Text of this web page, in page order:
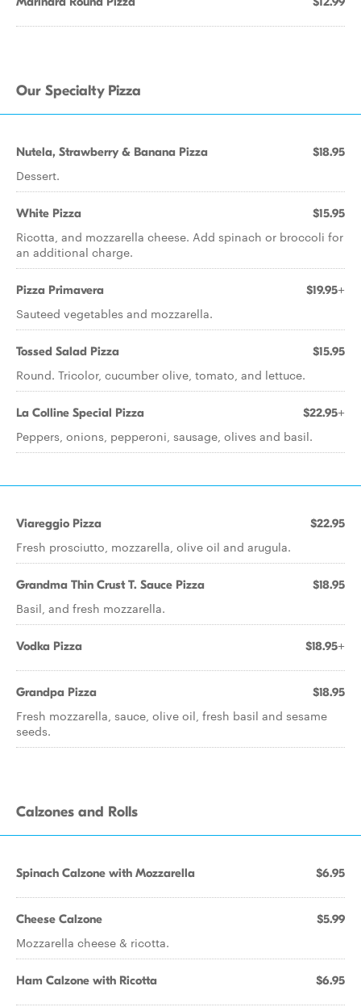
Our Specialty Pizza
Nutela, Strawberry & Banana Pizza $18.95
Dessert.
White Pizza $15.95
Ricotta, and mozzarella cheese. Add spinach or broccoli for
an additional charge.
Pizza Primavera $19.95+
Sauteed vegetables and mozzarella.
Tossed Salad Pizza $15.95
Round. Tricolor, cucumber olive, tomato, and lettuce.
La Colline Special Pizza $22.95+
Peppers, onions, pepperoni, sausage, olives and basil.
Viareggio Pizza $22.95
Fresh prosciutto, mozzarella, olive oil and arugula.
Grandma Thin Crust T. Sauce Pizza $18.95
Basil, and fresh mozzarella.
Vodka Pizza $18.95+
Grandpa Pizza $18.95
Fresh mozzarella, sauce, olive oil, fresh basil and sesame
seeds.
Calzones and Rolls
Spinach Calzone with Mozzarella $6.95
Cheese Calzone $5.99
Mozzarella cheese & ricotta.
Ham Calzone with Ricotta $6.95